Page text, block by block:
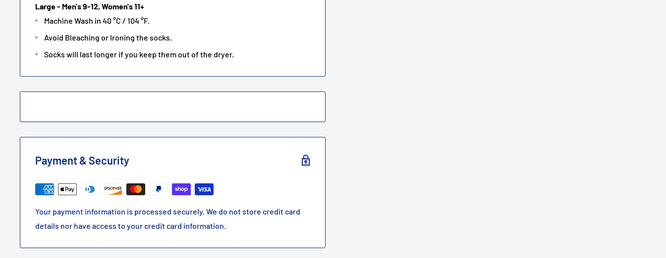
Large - Men's 9-12, Women's 11+
Machine Wash in 40 °C / 104 °F.
Avoid Bleaching or Ironing the socks.
Socks will last longer if you keep them out of the dryer.
Payment & Security
Your payment information is processed securely. We do not store credit card
details nor have access to your credit card information.